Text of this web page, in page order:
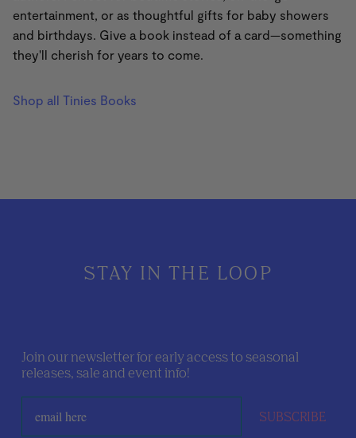
entertainment, or as thoughtful gifts for baby showers
and birthdays. Give a book instead of a card—something
they'll cherish for years to come.
Shop all Tinies Books
STAY IN THE LOOP
Join our newsletter for early access to seasonal
releases, sale and event info!
SUBSCRIBE